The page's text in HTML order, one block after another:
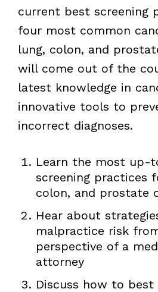
current best screening
four most common
lung, colon, and
will come out of the
latest knowledge in
innovative tools to
incorrect diagnoses.
Learn the most up-
screening practices
colon, and prostate
Hear about
malpractice risk
perspective of a
attorney
Discuss how to